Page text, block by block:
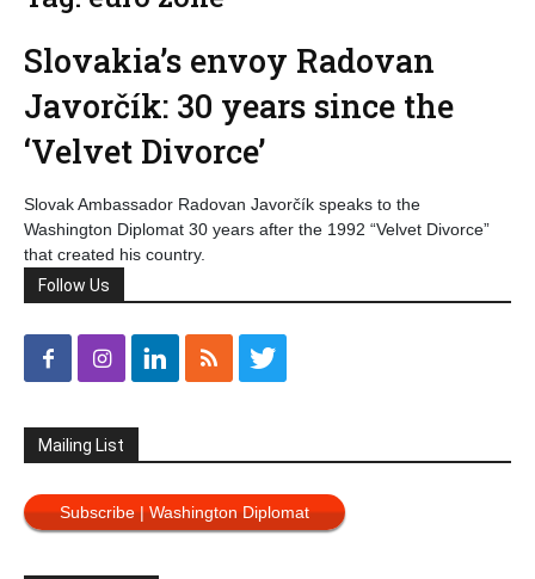
Slovakia’s envoy Radovan
Javorčík: 30 years since the
‘Velvet Divorce’
Slovak Ambassador Radovan Javorčík speaks to the
Washington Diplomat 30 years after the 1992 “Velvet Divorce”
that created his country.
Follow Us
Mailing List
Subscribe | Washington Diplomat